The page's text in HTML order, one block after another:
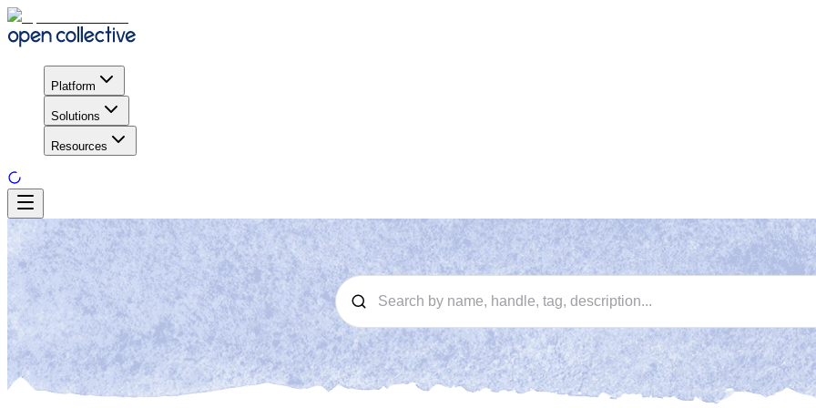
Platform
Solutions
Resources